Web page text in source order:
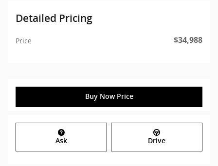
Detailed Pricing
Price $34,988
Buy Now Price
Ask Drive